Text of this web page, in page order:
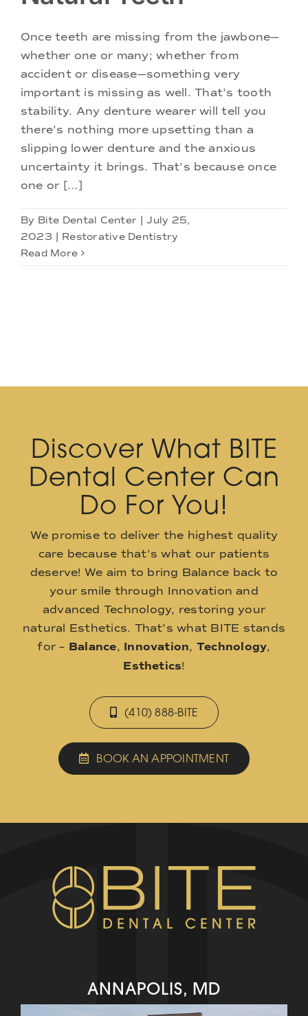
Doctors
Services
Locations
Once teeth are missing from the jawbone—
whether one or many; whether from
accident or disease—something very
important is missing as well. That's tooth
stability. Any denture wearer will tell you
there's nothing more upsetting than a
slipping lower denture and the anxious
uncertainty it brings. That's because once
one or [...]
By Bite Dental Center
July 25,
2023
Restorative Dentistry
Read More
Discover What BITE
Dental Center Can
Do For You!
We promise to deliver the highest quality
care because that’s what our patients
deserve! We aim to bring Balance back to
your smile through Innovation and
advanced Technology, restoring your
natural Esthetics. That’s what BITE stands
for – Balance, Innovation, Technology,
Esthetics!
(410) 888-BITE
BOOK AN APPOINTMENT
ANNAPOLIS, MD